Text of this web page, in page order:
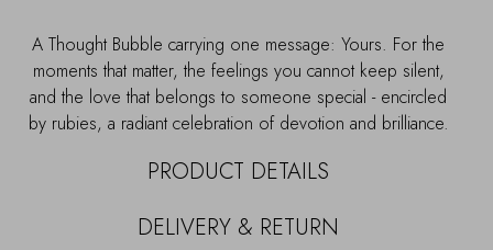
A Thought Bubble carrying one message: Yours. For the
moments that matter, the feelings you cannot keep silent,
and the love that belongs to someone special - encircled
by rubies, a radiant celebration of devotion and brilliance.
PRODUCT DETAILS
DELIVERY & RETURN